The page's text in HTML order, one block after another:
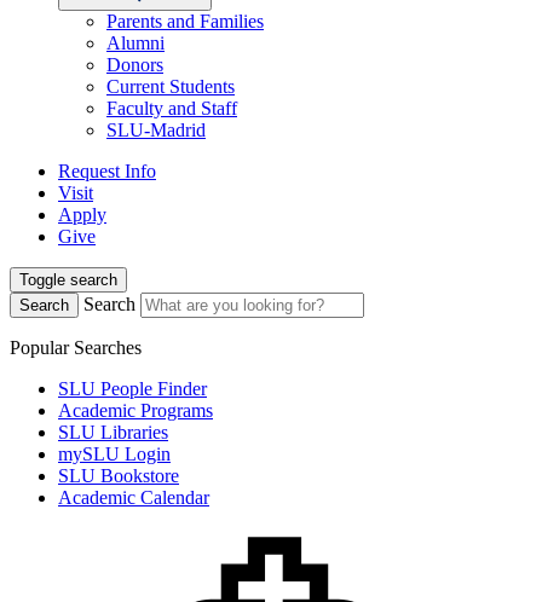
Parents and Families
Alumni
Donors
Current Students
Faculty and Staff
SLU-Madrid
Request Info
Visit
Apply
Give
Toggle search
Search
Search
Popular Searches
SLU People Finder
Academic Programs
SLU Libraries
mySLU Login
SLU Bookstore
Academic Calendar